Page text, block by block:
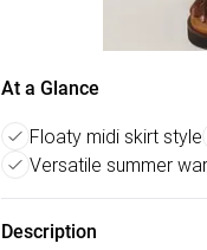
At a Glance
Floaty midi skirt style
Versatile summer
Description